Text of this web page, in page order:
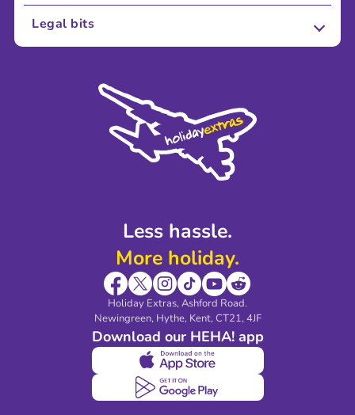
Less hassle.
More holiday.
Holiday Extras, Ashford Road.
Newingreen, Hythe, Kent, CT21, 4JF
Download our HEHA! app
About Us
Sustainability
Legal bits
Modern Slavery Agreement